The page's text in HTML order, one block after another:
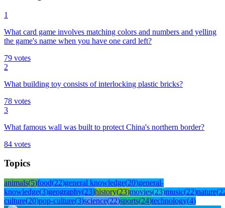
1
What card game involves matching colors and numbers and yelling
the game's name when you have one card left?
79 votes
2
What building toy consists of interlocking plastic bricks?
78 votes
3
What famous wall was built to protect China's northern border?
84 votes
Topics
animals(5)food(22)general knowledge(20)general-
knowledge(3)geography(23)history(23)movies(23)music(22)nature(
culture(20)pop-culture(3)science(22)sports(24)technology(4)